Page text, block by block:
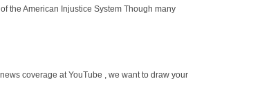
the American Injustice System Though many
coverage at YouTube , we want to draw your